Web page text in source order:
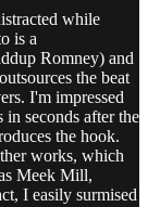
while
is a
Romney) and
the beat
I'm impressed
seconds after the
the hook.
works, which
Meek Mill,
I easily surmised